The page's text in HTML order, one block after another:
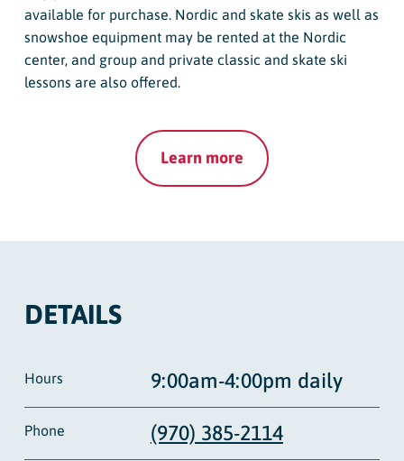
available for purchase. Nordic and skate skis as well as
snowshoe equipment may be rented at the Nordic
center, and group and private classic and skate ski
lessons are also offered.
Learn more
DETAILS
Hours 9:00am-4:00pm daily
Phone (970) 385-2114